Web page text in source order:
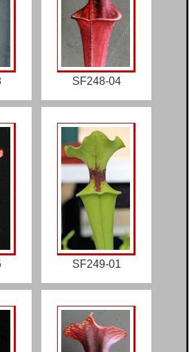
SF248-04
SF249-01